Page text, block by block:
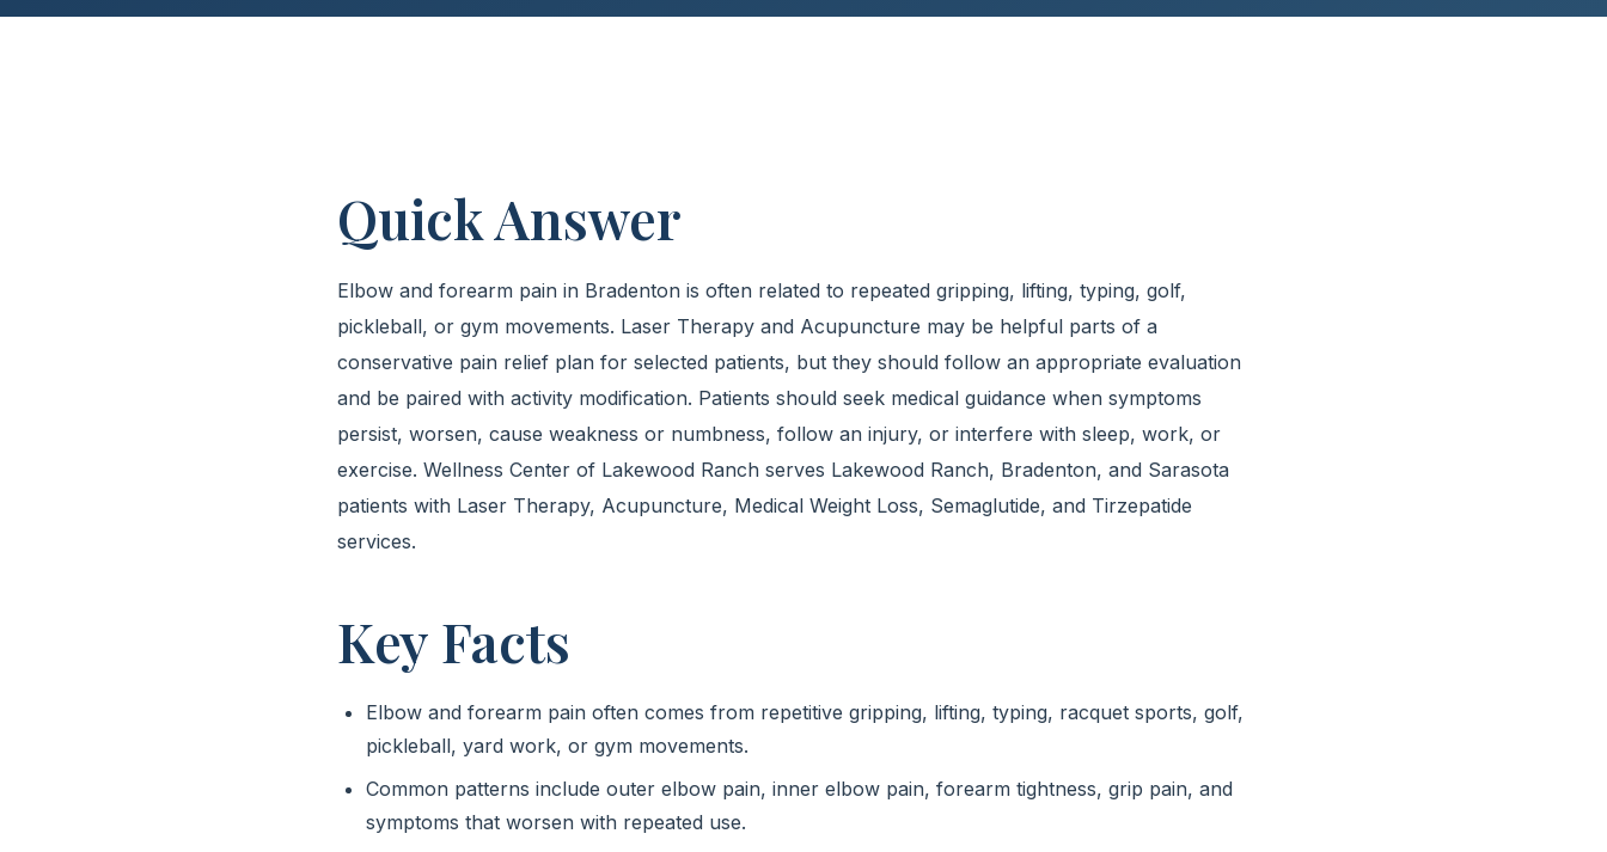
Quick Answer
Elbow and forearm pain in Bradenton is often related to repeated gripping, lifting, typing, golf,
pickleball, or gym movements. Laser Therapy and Acupuncture may be helpful parts of a
conservative pain relief plan for selected patients, but they should follow an appropriate evaluation
and be paired with activity modification. Patients should seek medical guidance when symptoms
persist, worsen, cause weakness or numbness, follow an injury, or interfere with sleep, work, or
exercise. Wellness Center of Lakewood Ranch serves Lakewood Ranch, Bradenton, and Sarasota
patients with Laser Therapy, Acupuncture, Medical Weight Loss, Semaglutide, and Tirzepatide
services.
Key Facts
Elbow and forearm pain often comes from repetitive gripping, lifting, typing, racquet sports, golf,
pickleball, yard work, or gym movements.
Common patterns include outer elbow pain, inner elbow pain, forearm tightness, grip pain, and
symptoms that worsen with repeated use.